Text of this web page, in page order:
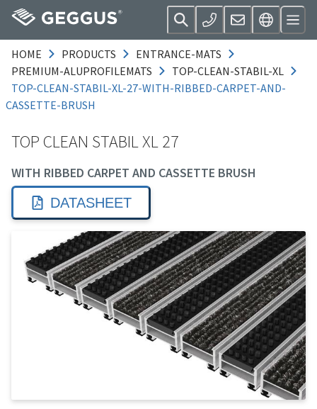
HOME PRODUCTS
ENTRANCE-MATS
PREMIUM-ALUPROFILEMATS
TOP-CLEAN-STABIL-XL
TOP-CLEAN-STABIL-XL-27-WITH-RIBBED-CARPET-AND-
CASSETTE-BRUSH
TOP CLEAN STABIL XL 27
WITH RIBBED CARPET AND CASSETTE BRUSH
DATASHEET